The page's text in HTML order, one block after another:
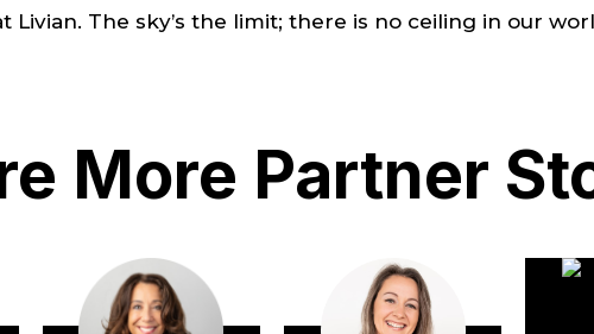
The sky’s the limit; there is no ceiling in our
More Partner